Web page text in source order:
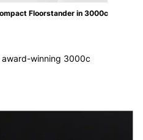
Floorstander in 3000c
winning 3000c